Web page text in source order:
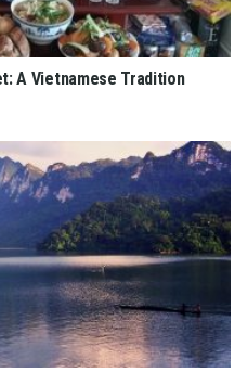
A Vietnamese Tradition